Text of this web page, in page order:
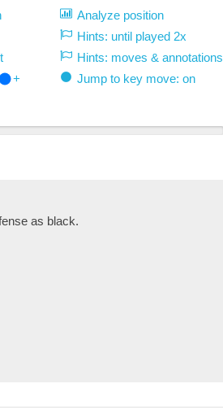
Analyze position
Hints: until played 2x
Hints: moves & annotations
+ Jump to key move: on
as black.